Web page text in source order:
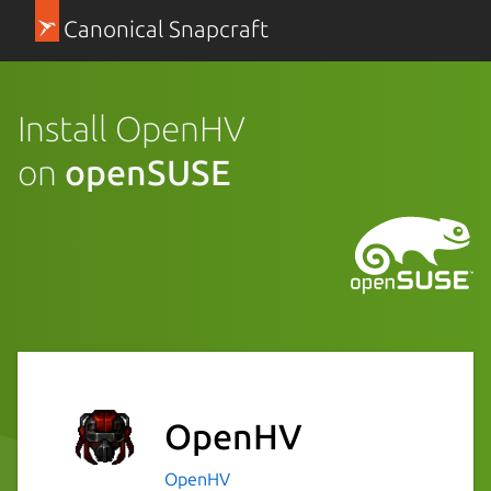
Canonical Snapcraft
Install OpenHV
on openSUSE
OpenHV
OpenHV